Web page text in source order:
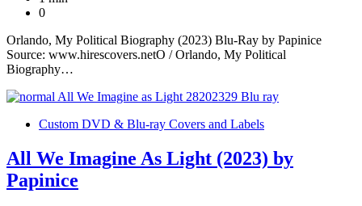
0
Orlando, My Political Biography (2023) Blu-Ray by Papinice
Source: www.hirescovers.netO / Orlando, My Political
Biography…
Custom DVD & Blu-ray Covers and Labels
All We Imagine As Light (2023) by
Papinice